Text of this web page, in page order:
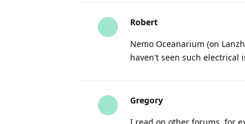
Robert
Nemo Oceanarium (on
haven't seen such electrical
Gregory